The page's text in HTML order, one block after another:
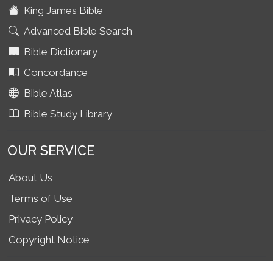
King James Bible
Advanced Bible Search
Bible Dictionary
Concordance
Bible Atlas
Bible Study Library
OUR SERVICE
About Us
Terms of Use
Privacy Policy
Copyright Notice